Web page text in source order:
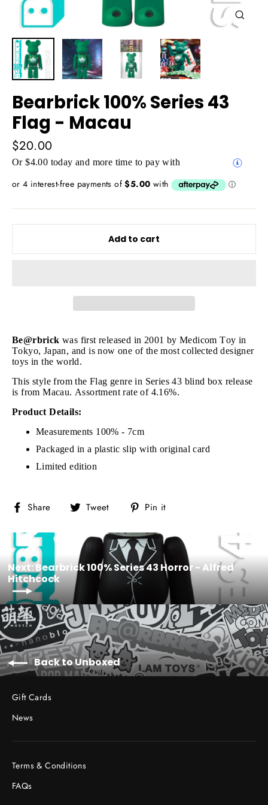
Bearbrick 100% Series 43
Flag - Macau
Regular
price
$20.00
Or $4.00 today and more time to pay with
Add to cart
Be@rbrick was first released in 2001 by Medicom Toy in
Tokyo, Japan, and is now one of the most collected designer
toys in the world.
This style from the Flag genre in Series 43 blind box release
is from Macau. Assortment rate of 4.16%.
Product Details:
Measurements 100% - 7cm
Packaged in a plastic slip with original card
Limited edition
Share
Share
Facebook
Tweet
Tweet
Twitter
Pin it
Pinterest
Next: Bearbrick 100% Series 43 Horror - Alfred
Hitchcock
Back to Unboxed
Gift Cards
News
Terms & Conditions
FAQs